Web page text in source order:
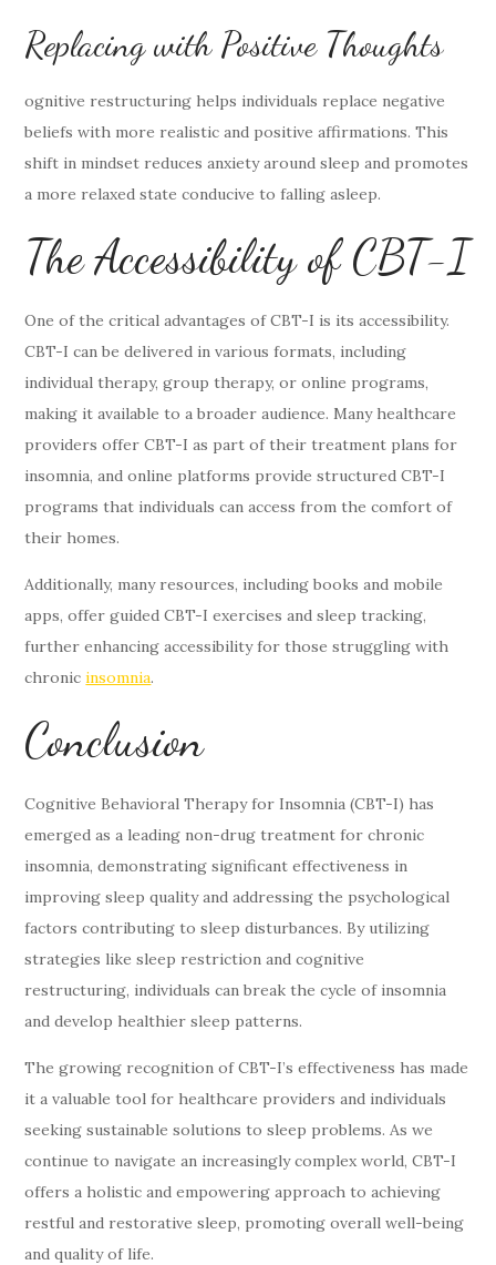
Replacing with Positive Thoughts
ognitive restructuring helps individuals replace negative
beliefs with more realistic and positive affirmations. This
shift in mindset reduces anxiety around sleep and promotes
a more relaxed state conducive to falling asleep.
The Accessibility of CBT-I
One of the critical advantages of CBT-I is its accessibility.
CBT-I can be delivered in various formats, including
individual therapy, group therapy, or online programs,
making it available to a broader audience. Many healthcare
providers offer CBT-I as part of their treatment plans for
insomnia, and online platforms provide structured CBT-I
programs that individuals can access from the comfort of
their homes.
Additionally, many resources, including books and mobile
apps, offer guided CBT-I exercises and sleep tracking,
further enhancing accessibility for those struggling with
chronicinsomnia.
Conclusion
Cognitive Behavioral Therapy for Insomnia (CBT-I) has
emerged as a leading non-drug treatment for chronic
insomnia, demonstrating significant effectiveness in
improving sleep quality and addressing the psychological
factors contributing to sleep disturbances. By utilizing
strategies like sleep restriction and cognitive
restructuring, individuals can break the cycle of insomnia
and develop healthier sleep patterns.
The growing recognition of CBT-I’s effectiveness has made
it a valuable tool for healthcare providers and individuals
seeking sustainable solutions to sleep problems. As we
continue to navigate an increasingly complex world, CBT-I
offers a holistic and empowering approach to achieving
restful and restorative sleep, promoting overall well-being
and quality of life.